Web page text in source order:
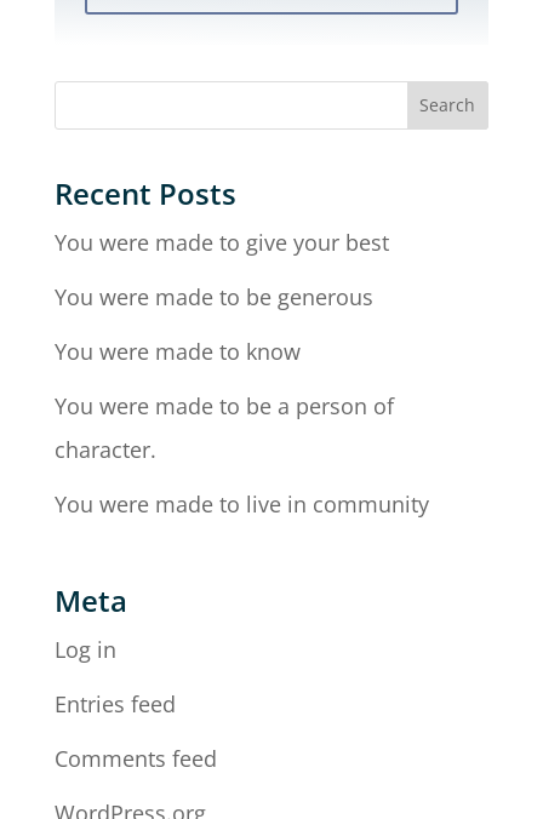
Recent Posts
You were made to give your best
You were made to be generous
You were made to know
You were made to be a person of
character.
You were made to live in community
Meta
Log in
Entries feed
Comments feed
WordPress.org